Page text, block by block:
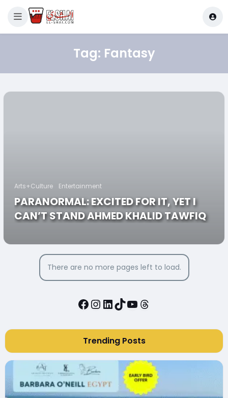
Tag: Fantasy
Arts+Culture Entertainment
PARANORMAL: EXCITED FOR IT, YET I
CAN’T STAND AHMED KHALID TAWFIQ
There are no more pages left to load.
Facebook
Instagram
LinkedIn
TikTok
YouTube
Threads
Trending Posts